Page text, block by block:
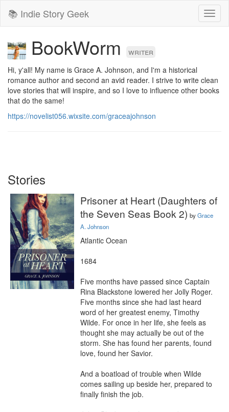
📚 Indie Story Geek
BookWorm writer
Hi, y'all! My name is Grace A. Johnson, and I'm a historical
romance author and second an avid reader. I strive to write clean
love stories that will inspire, and so I love to influence other books
that do the same!
https://novelist056.wixsite.com/graceajohnson
Stories
Prisoner at Heart (Daughters of
the Seven Seas Book 2) byGrace
A. Johnson
Atlantic Ocean
1684
Five months have passed since Captain
Rina Blackstone lowered her Jolly Roger.
Five months since she had last heard
word of her greatest enemy, Timothy
Wilde. For once in her life, she feels as
thought she may actually be out of the
storm. She has found her parents, found
love, found her Savior.
And a boatload of trouble when Wilde
comes sailing up beside her, prepared to
finally finish the job.